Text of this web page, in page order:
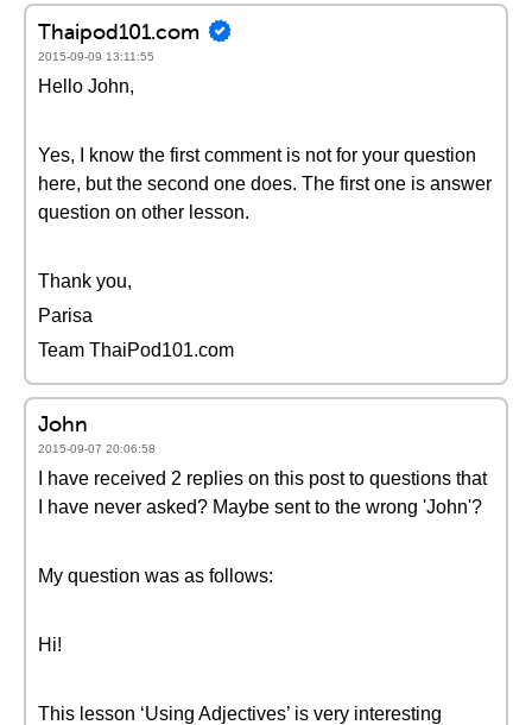
Thaipod101.com
2015-09-09 13:11:55
Hello John,
Yes, I know the first comment is not for your question
here, but the second one does. The first one is answer
question on other lesson.
Thank you,
Parisa
Team ThaiPod101.com
John
2015-09-07 20:06:58
I have received 2 replies on this post to questions that
I have never asked? Maybe sent to the wrong 'John'?
My question was as follows:
Hi!
This lesson ‘Using Adjectives’ is very interesting